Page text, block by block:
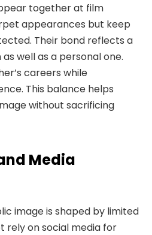
together at film
appearances but keep
Their bond reflects a
well as a personal one.
careers while
This balance helps
without sacrificing
Media
image is shaped by limited
rely on social media for